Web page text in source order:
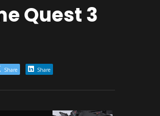
Quest 3
Share Share